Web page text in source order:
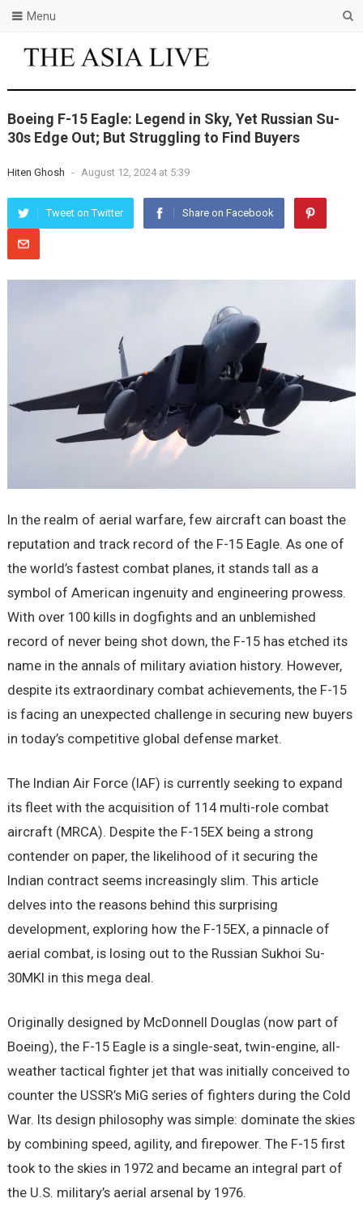
Menu
Boeing F-15 Eagle: Legend in Sky, Yet Russian Su-
30s Edge Out; But Struggling to Find Buyers
Hiten Ghosh - August 12, 2024 at 5:39
Tweet on Twitter Share on Facebook
In the realm of aerial warfare, few aircraft can boast the
reputation and track record of the F-15 Eagle. As one of
the world’s fastest combat planes, it stands tall as a
symbol of American ingenuity and engineering prowess.
With over 100 kills in dogfights and an unblemished
record of never being shot down, the F-15 has etched its
name in the annals of military aviation history. However,
despite its extraordinary combat achievements, the F-15
is facing an unexpected challenge in securing new buyers
in today’s competitive global defense market.
The Indian Air Force (IAF) is currently seeking to expand
its fleet with the acquisition of 114 multi-role combat
aircraft (MRCA). Despite the F-15EX being a strong
contender on paper, the likelihood of it securing the
Indian contract seems increasingly slim. This article
delves into the reasons behind this surprising
development, exploring how the F-15EX, a pinnacle of
aerial combat, is losing out to the Russian Sukhoi Su-
30MKI in this mega deal.
Originally designed by McDonnell Douglas (now part of
Boeing), the F-15 Eagle is a single-seat, twin-engine, all-
weather tactical fighter jet that was initially conceived to
counter the USSR’s MiG series of fighters during the Cold
War. Its design philosophy was simple: dominate the skies
by combining speed, agility, and firepower. The F-15 first
took to the skies in 1972 and became an integral part of
the U.S. military’s aerial arsenal by 1976.